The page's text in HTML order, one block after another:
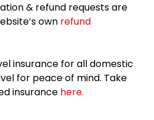
& refund requests are
own refund
insurance for all domestic
for peace of mind. Take
insurance here.